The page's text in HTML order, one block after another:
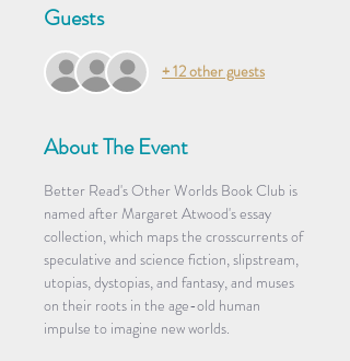
Guests
+ 12 other guests
About The Event
Better Read's Other Worlds Book Club is
named after Margaret Atwood's essay
collection, which maps the crosscurrents of
speculative and science fiction, slipstream,
utopias, dystopias, and fantasy, and muses
on their roots in the age-old human
impulse to imagine new worlds.